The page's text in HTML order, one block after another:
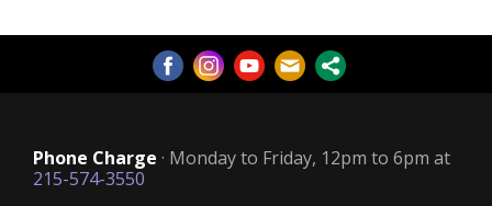
Phone Charge · Monday to Friday, 12pm to 6pm at
215-574-3550